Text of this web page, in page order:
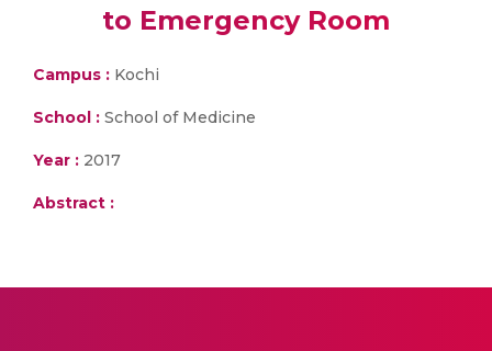
to Emergency Room
Campus : Kochi
School : School of Medicine
Year : 2017
Abstract :